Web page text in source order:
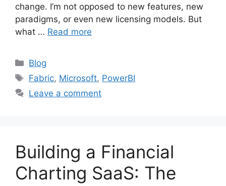
change. I’m not opposed to new features, new
paradigms, or even new licensing models. But
what … Read more
Categories
Blog
Tags
Fabric, Microsoft, PowerBI
Leave a comment
Building a Financial
Charting SaaS: The